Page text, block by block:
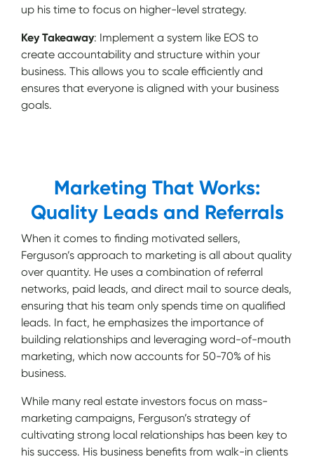
up his time to focus on higher-level strategy.
Key Takeaway: Implement a system like EOS to
create accountability and structure within your
business. This allows you to scale efficiently and
ensures that everyone is aligned with your business
goals.
Marketing That Works:
Quality Leads and Referrals
When it comes to finding motivated sellers,
Ferguson’s approach to marketing is all about quality
over quantity. He uses a combination of referral
networks, paid leads, and direct mail to source deals,
ensuring that his team only spends time on qualified
leads. In fact, he emphasizes the importance of
building relationships and leveraging word-of-mouth
marketing, which now accounts for 50-70% of his
business.
While many real estate investors focus on mass-
marketing campaigns, Ferguson’s strategy of
cultivating strong local relationships has been key to
his success. His business benefits from walk-in clients